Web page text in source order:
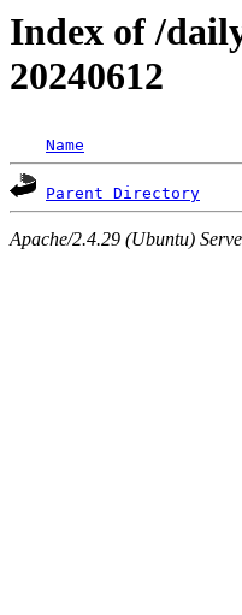
Index of /
20240612
Name
Parent Directory
Apache/2.4.29 (Ubuntu)